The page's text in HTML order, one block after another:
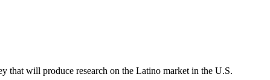
that will produce research on the Latino market in the U.S.